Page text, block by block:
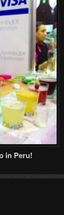
in Peru!